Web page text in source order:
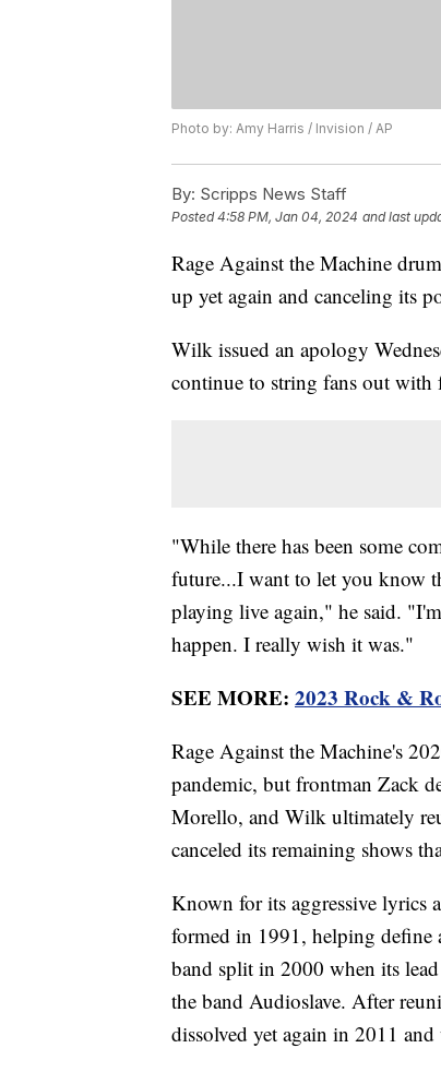
Photo by: Amy Harris / Invision / AP
By: Scripps News Staff
Posted4:58 PM, Jan 04, 2024 and last
Rage Against the Machine
up yet again and canceling its
Wilk issued an apology
continue to string fans out with
"While there has been some
future...I want to let you know
playing live again," he said.
happen. I really wish it was."
SEE MORE: 2023 Rock &
Rage Against the Machine's
pandemic, but frontman Zack
Morello, and Wilk ultimately
canceled its remaining shows
Known for its aggressive lyrics
formed in 1991, helping define
band split in 2000 when its
the band Audioslave. After
dissolved yet again in 2011